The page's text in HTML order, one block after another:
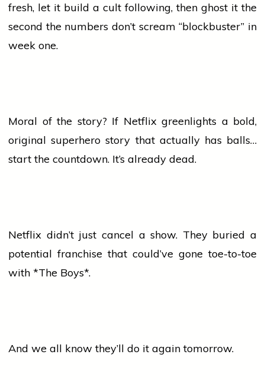
fresh, let it build a cult following, then ghost it the
second the numbers don’t scream “blockbuster” in
week one.
Moral of the story? If Netflix greenlights a bold,
original superhero story that actually has balls…
start the countdown. It’s already dead.
Netflix didn’t just cancel a show. They buried a
potential franchise that could’ve gone toe-to-toe
with *The Boys*.
And we all know they’ll do it again tomorrow.